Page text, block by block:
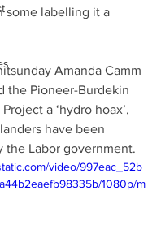
some labelling it a
Amanda Camm
the Pioneer-Burdekin
a ‘hydro hoax’,
have been
the Labor government.
video/997eac_52b
1080p/m